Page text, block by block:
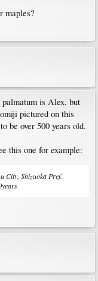
maples?
is Alex, but
pictured on this
be over 500 years old.
this one for example:
City, Shizuoka Pref.